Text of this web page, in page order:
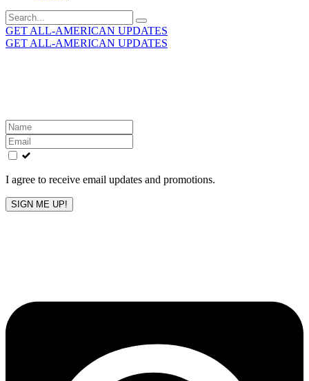
Search
for:
GET ALL-AMERICAN UPDATES
GET ALL-AMERICAN UPDATES
Leave
this
field
blank
I agree to receive email updates and promotions.
SIGN ME UP!